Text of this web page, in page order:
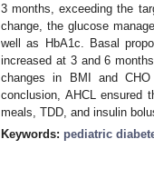
3 months, exceeding the
change, the glucose
well as HbA1c. Basal
increased at 3 and 6
changes in BMI and
conclusion, AHCL ensured
meals, TDD, and insulin
Keywords: pediatric